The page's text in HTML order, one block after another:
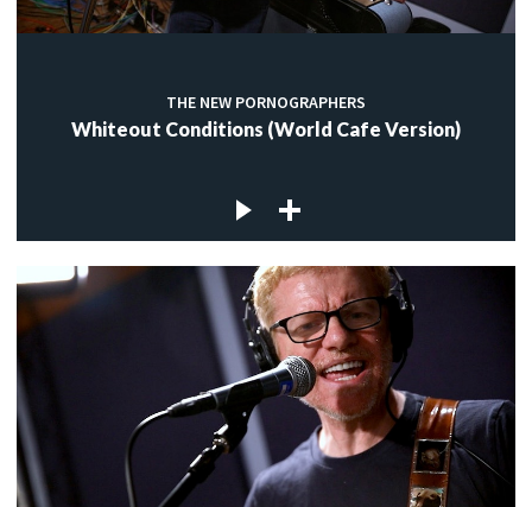
THE NEW PORNOGRAPHERS
Whiteout Conditions (World Cafe Version)